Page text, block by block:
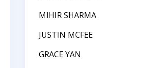
MIHIR SHARMA
JUSTIN MCFEE
GRACE YAN